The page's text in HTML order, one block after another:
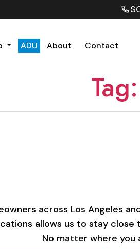
ADU About Contact
Tag:
across Los Angeles
allows us to stay
No matter where you